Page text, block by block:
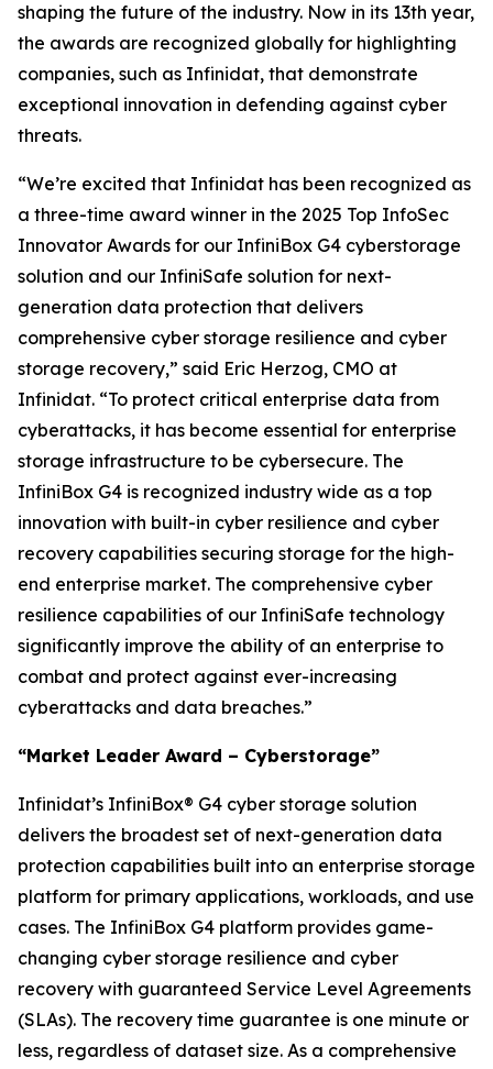
shaping the future of the industry. Now in its 13th year,
the awards are recognized globally for highlighting
companies, such as Infinidat, that demonstrate
exceptional innovation in defending against cyber
threats.
“We’re excited that Infinidat has been recognized as
a three-time award winner in the 2025 Top InfoSec
Innovator Awards for our InfiniBox G4 cyberstorage
solution and our InfiniSafe solution for next-
generation data protection that delivers
comprehensive cyber storage resilience and cyber
storage recovery,” said Eric Herzog, CMO at
Infinidat. “To protect critical enterprise data from
cyberattacks, it has become essential for enterprise
storage infrastructure to be cybersecure. The
InfiniBox G4 is recognized industry wide as a top
innovation with built-in cyber resilience and cyber
recovery capabilities securing storage for the high-
end enterprise market. The comprehensive cyber
resilience capabilities of our InfiniSafe technology
significantly improve the ability of an enterprise to
combat and protect against ever-increasing
cyberattacks and data breaches.”
“Market Leader Award – Cyberstorage”
Infinidat’s InfiniBox® G4 cyber storage solution
delivers the broadest set of next-generation data
protection capabilities built into an enterprise storage
platform for primary applications, workloads, and use
cases. The InfiniBox G4 platform provides game-
changing cyber storage resilience and cyber
recovery with guaranteed Service Level Agreements
(SLAs). The recovery time guarantee is one minute or
less, regardless of dataset size. As a comprehensive